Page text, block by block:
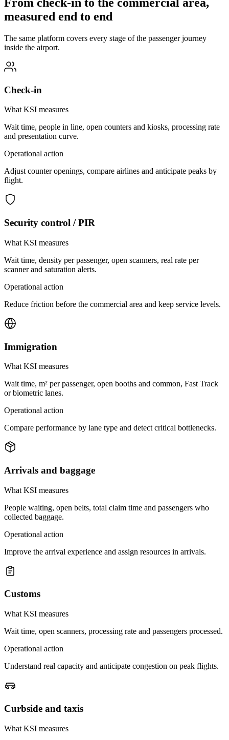
measured end to end
The same platform covers every stage of the passenger journey
inside the airport.
Check-in
What KSI measures
Wait time, people in line, open counters and kiosks, processing rate
and presentation curve.
Operational action
Adjust counter openings, compare airlines and anticipate peaks by
flight.
Security control / PIR
What KSI measures
Wait time, density per passenger, open scanners, real rate per
scanner and saturation alerts.
Operational action
Reduce friction before the commercial area and keep service levels.
Immigration
What KSI measures
Wait time, m² per passenger, open booths and common, Fast Track
or biometric lanes.
Operational action
Compare performance by lane type and detect critical bottlenecks.
Arrivals and baggage
What KSI measures
People waiting, open belts, total claim time and passengers who
collected baggage.
Operational action
Improve the arrival experience and assign resources in arrivals.
Customs
What KSI measures
Wait time, open scanners, processing rate and passengers processed.
Operational action
Understand real capacity and anticipate congestion on peak flights.
Curbside and taxis
What KSI measures